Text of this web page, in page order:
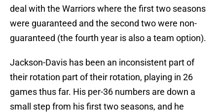
deal with the Warriors where the first two seasons
were guaranteed and the second two were non-
guaranteed (the fourth year is also a team option).
Jackson-Davis has been an inconsistent part of
their rotation part of their rotation, playing in 26
games thus far. His per-36 numbers are down a
small step from his first two seasons, and he